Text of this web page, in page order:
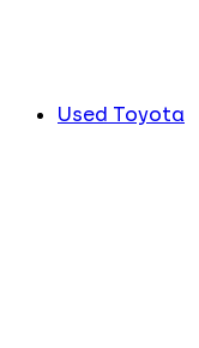
Used Toyota